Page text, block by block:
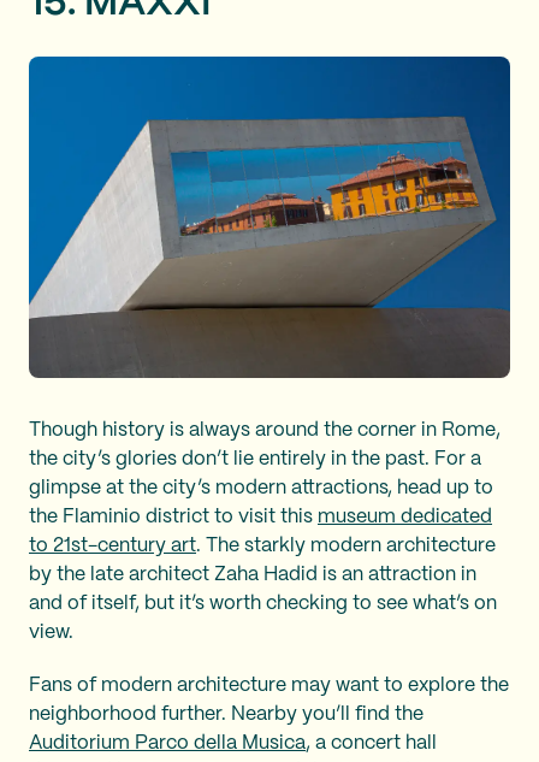
Though history is always around the corner in Rome,
the city’s glories don’t lie entirely in the past. For a
glimpse at the city’s modern attractions, head up to
the Flaminio district to visit this museum dedicated
to 21st-century art. The starkly modern architecture
by the late architect Zaha Hadid is an attraction in
and of itself, but it’s worth checking to see what’s on
view.
Fans of modern architecture may want to explore the
neighborhood further. Nearby you’ll find the
Auditorium Parco della Musica, a concert hall